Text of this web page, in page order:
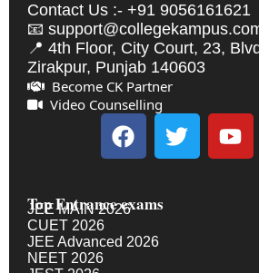
Contact Us :- +91 9056161621
📧
📍 4th Floor, City Court, 23,
Zirakpur, Punjab 140603
Become CK Partner
Video Counselling
Top Entrance exams
JEE MAIN 2026
CUET 2026
JEE Advanced 2026
NEET 2026